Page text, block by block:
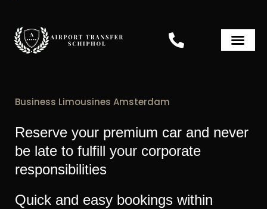
Business Limousines Amsterdam
Reserve your premium car and never
be late to fulfill your corporate
responsibilities
Quick and easy bookings within